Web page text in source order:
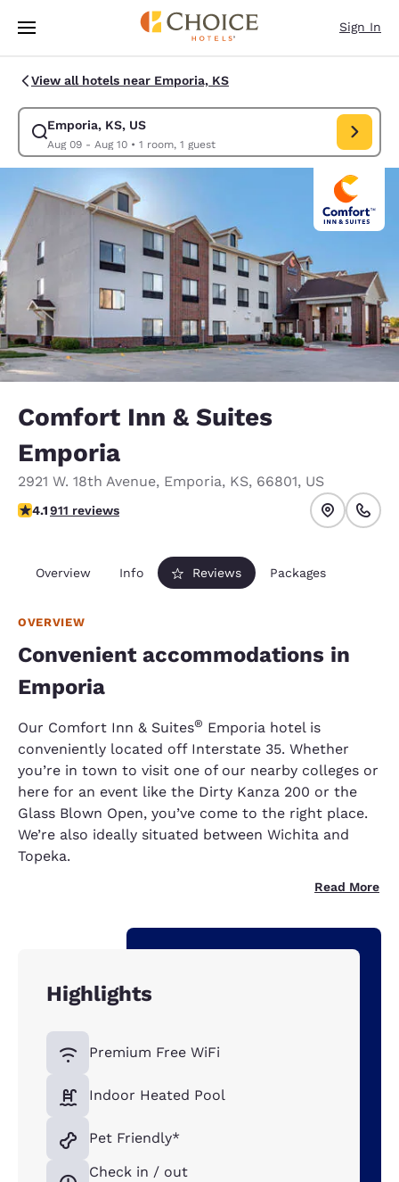
Skip To Main Content
Sign In
View all hotels near Emporia, KS
Emporia, KS, US
Aug 09 - Aug 10• 1 room, 1 guest
Modify search for Emporia, KS, US. Check in date Aug 09, Check out
Comfort Inn & Suites
Emporia
2921 W. 18th Avenue, Emporia, KS, 66801, US
4.1 stars rating. Very Good.
4.1911 reviews
Overview Info Reviews Packages
OVERVIEW
Convenient accommodations in
Emporia
Our Comfort Inn & Suites​® Emporia hotel is
conveniently located off Interstate 35. Whether
you’re in town to visit one of our nearby colleges or
here for an event like the Dirty Kanza 200 or the
Glass Blown Open, you’ve come to the right place.
We’re also ideally situated between Wichita and
Topeka.
Read More
Highlights
Premium Free WiFi
Indoor Heated Pool
Pet Friendly*
Check in / out